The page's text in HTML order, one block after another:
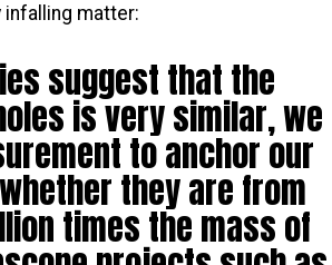
matter:
suggest that the
is very similar, we
to anchor our
they are from
times the mass of